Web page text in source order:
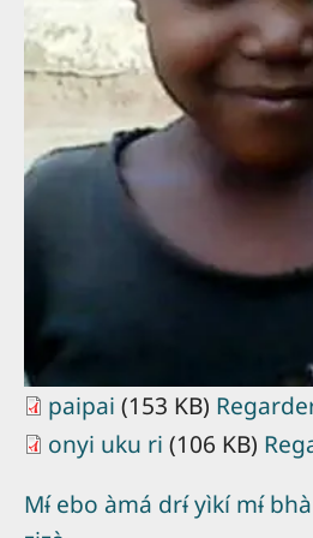
paipai (153 KB)
onyi uku ri (106 KB)
Mɨ́ ebo àmá drɨ́ yìkí mɨ́